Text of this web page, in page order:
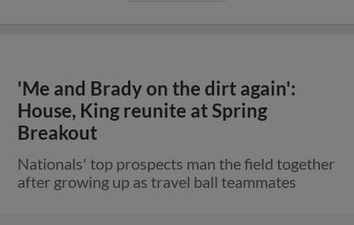
'Me and Brady on the dirt again':
House, King reunite at Spring
Breakout
Nationals' top prospects man the field together
after growing up as travel ball teammates